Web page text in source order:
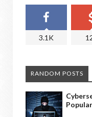
3.1K
RANDOM POSTS